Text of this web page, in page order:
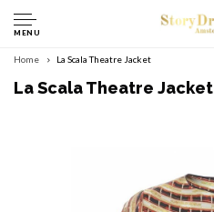
MENU
Home La Scala Theatre Jacket
La Scala Theatre Jacket